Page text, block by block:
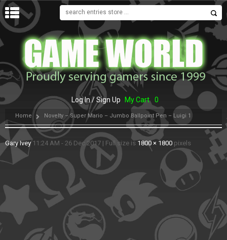
MENU
Log In / Sign Up My Cart 0
Home Novelty – Super Mario – Jumbo Ballpoint Pen – Luigi 1
Gary Ivey 11:24 AM - 26 Dec 2017 | Full size is 1800 × 1800 pixels